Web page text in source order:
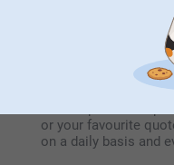
Comfort: What could
when you're sitting
your family? Nothing,
Inspiration:
or your favourite
on a daily basis and